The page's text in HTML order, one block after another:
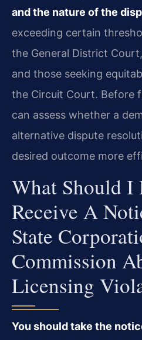
and the nature of the
exceeding certain
the General District
and those seeking
the Circuit Court. Before
can assess whether a
alternative dispute
desired outcome more
What Should
Receive A
State
Commission
Licensing
You should take the